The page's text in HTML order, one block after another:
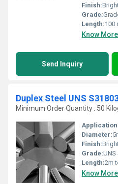
Finish:
Grade:
Length:100
Know More
Send Inquiry
Duplex Steel UNS
Minimum Order Quantity : 50
Diameter:
Finish:
Grade:UNS
Length:2m
Know More